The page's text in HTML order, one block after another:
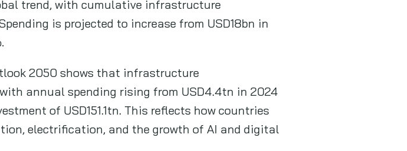
trend, with cumulative infrastructure
is projected to increase from USD18bn in
2050 shows that infrastructure
annual spending rising from USD4.4tn in 2024
of USD151.1tn. This reflects how countries
electrification, and the growth of AI and digital